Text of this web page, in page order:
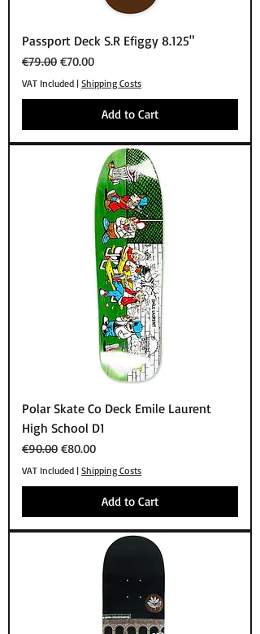
Passport Deck S.R Efiggy 8.125"
Regular Price
€79.00 Sale Price
€70.00
VAT Included | Shipping Costs
Add to Cart
Polar Skate Co Deck Emile Laurent
High School D1
Regular Price
€90.00 Sale Price
€80.00
VAT Included | Shipping Costs
Add to Cart